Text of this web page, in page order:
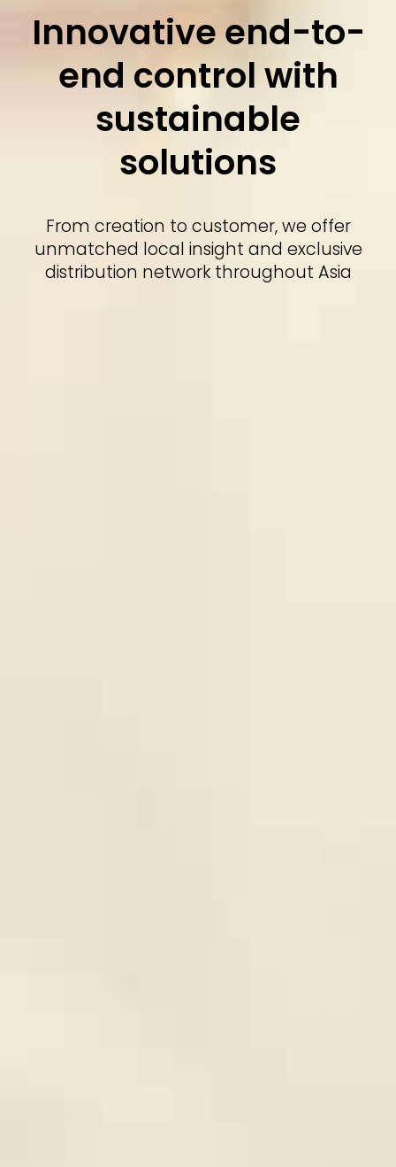
Innovative end-to-
end control with
sustainable
solutions
From creation to customer, we offer
unmatched local insight and exclusive
distribution network throughout Asia